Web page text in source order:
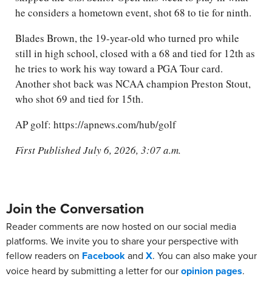
he considers a hometown event, shot 68 to tie for ninth.
Blades Brown, the 19-year-old who turned pro while
still in high school, closed with a 68 and tied for 12th as
he tries to work his way toward a PGA Tour card.
Another shot back was NCAA champion Preston Stout,
who shot 69 and tied for 15th.
AP golf: https://apnews.com/hub/golf
First Published July 6, 2026, 3:07 a.m.
Join the Conversation
Reader comments are now hosted on our social media
platforms. We invite you to share your perspective with
fellow readers on Facebookand X. You can also make your
voice heard by submitting a letter for ouropinion pages.